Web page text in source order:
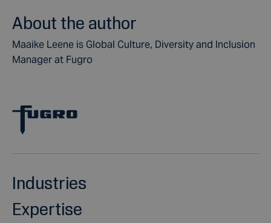
About the author
Maaike Leene is Global Culture, Diversity and Inclusion
Manager at Fugro
Industries
Expertise